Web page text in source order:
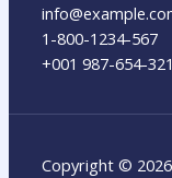
1-800-1234-567
+001 987-654-
Copyright ©